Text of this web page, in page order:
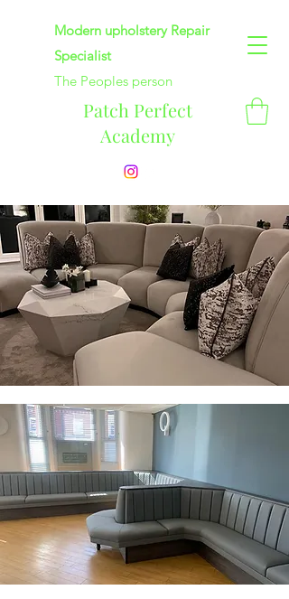
Modern upholstery Repair
Specialist
The Peoples person
Patch Perfect
Academy